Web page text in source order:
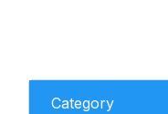
Category